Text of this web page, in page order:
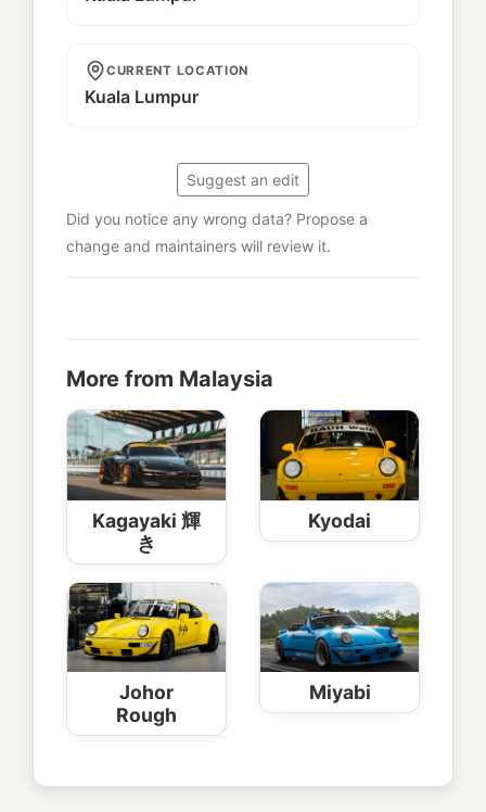
CURRENT LOCATION
Kuala Lumpur
Suggest an edit
Did you notice any wrong data? Propose a
change and maintainers will review it.
More from Malaysia
Kagayaki 輝
き
Kyodai
Johor
Rough
Miyabi